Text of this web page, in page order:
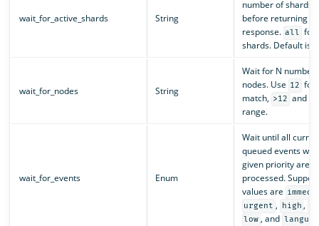
wait_for_active_shards String
number of shards
before returning a
response. all for
shards. Default is
wait_for_nodes String
Wait for N number
nodes. Use 12 for
match, >12 and
range.
wait_for_events Enum
Wait until all
queued events
given priority are
processed.
values are
urgent , high ,
low , and languid